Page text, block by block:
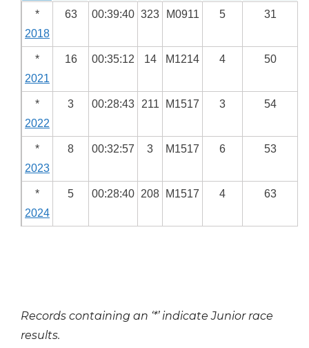
*
2018
63 00:39:40 323 M0911 5 31
*
2021
16 00:35:12 14 M1214 4 50
*
2022
3 00:28:43 211 M1517 3 54
*
2023
8 00:32:57 3 M1517 6 53
*
2024
5 00:28:40 208 M1517 4 63
Records containing an ‘*’ indicate Junior race
results.